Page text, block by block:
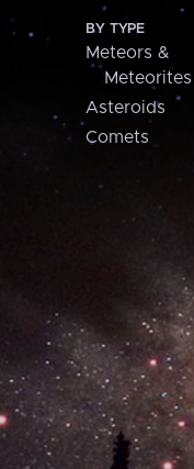
BY TYPE
Meteors &
Meteorites
Asteroids
Comets